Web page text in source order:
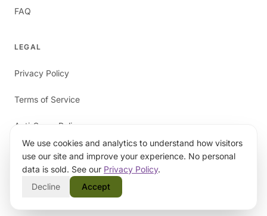
FAQ
LEGAL
Privacy Policy
Terms of Service
Anti-Spam Policy
©2026papaverAI. All rights reserved.
We use cookies and analytics to understand how visitors
use our site and improve your experience. No personal
data is sold. See our Privacy Policy.
Decline
Accept